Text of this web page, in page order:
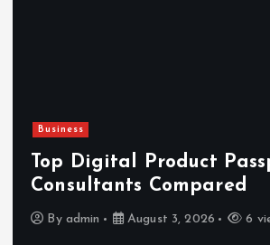
Business
Top Digital Product
Consultants Compared
By admin August 3, 2026 6